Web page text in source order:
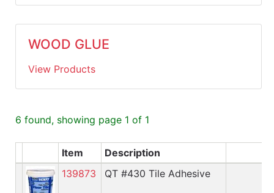
WOOD GLUE
View Products
6 found, showing page 1 of 1
Item Description
139873
QT #430 Tile Adhesive